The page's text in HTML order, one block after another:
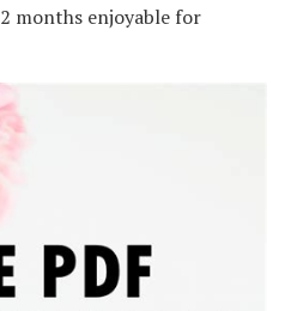
months enjoyable for